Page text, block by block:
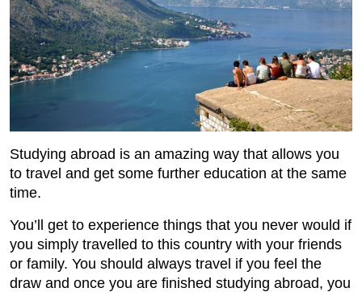
Studying abroad is an amazing way that allows you
to travel and get some further education at the same
time.
You’ll get to experience things that you never would if
you simply travelled to this country with your friends
or family. You should always travel if you feel the
draw and once you are finished studying abroad, you